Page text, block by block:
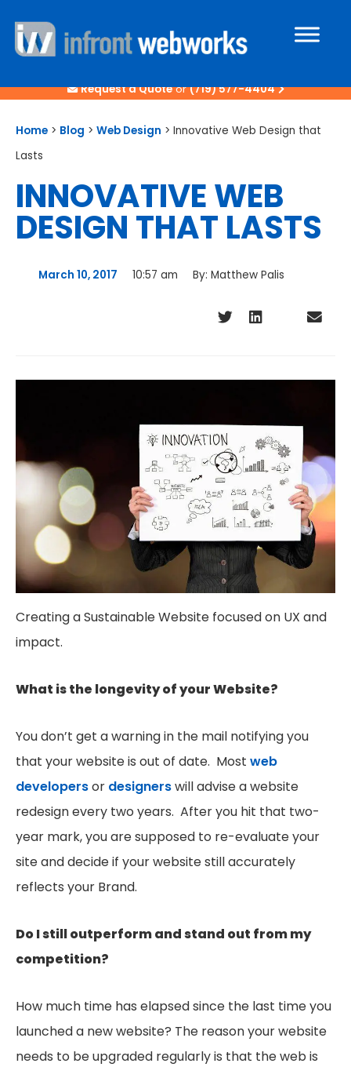
Request a Quoteor(719) 577-4404
Home > Blog > Web Design > Innovative Web Design that
Lasts
INNOVATIVE WEB
DESIGN THAT LASTS
March 10, 2017 10:57 am By: Matthew Palis
Creating a Sustainable Website focused on UX and
impact.
What is the longevity of your Website?
You don’t get a warning in the mail notifying you
that your website is out of date. Most web
developersor designerswill advise a website
redesign every two years. After you hit that two-
year mark, you are supposed to re-evaluate your
site and decide if your website still accurately
reflects your Brand.
Do I still outperform and stand out from my
competition?
How much time has elapsed since the last time you
launched a new website? The reason your website
needs to be upgraded regularly is that the web is